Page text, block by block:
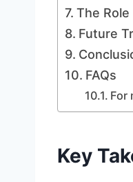
The
Future
FAQs
For
Key